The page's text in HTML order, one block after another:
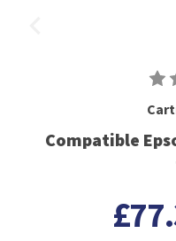
Compatible